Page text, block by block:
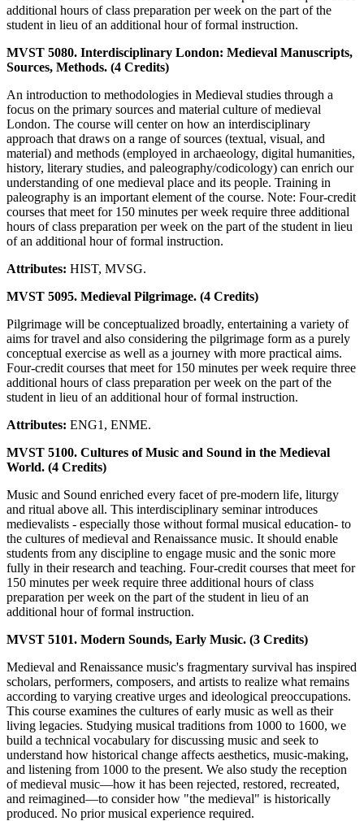
additional hours of class preparation per week on the part of the
student in lieu of an additional hour of formal instruction.
MVST 5080. Interdisciplinary London: Medieval Manuscripts,
Sources, Methods. (4 Credits)
An introduction to methodologies in Medieval studies through a
focus on the primary sources and material culture of medieval
London. The course will center on how an interdisciplinary
approach that draws on a range of sources (textual, visual, and
material) and methods (employed in archaeology, digital humanities,
history, literary studies, and paleography/codicology) can enrich our
understanding of one medieval place and its people. Training in
paleography is an important element of the course. Note: Four-credit
courses that meet for 150 minutes per week require three additional
hours of class preparation per week on the part of the student in lieu
of an additional hour of formal instruction.
Attributes: HIST, MVSG.
MVST 5095. Medieval Pilgrimage. (4 Credits)
Pilgrimage will be conceptualized broadly, entertaining a variety of
aims for travel and also considering the pilgrimage form as a purely
conceptual exercise as well as a journey with more practical aims.
Four-credit courses that meet for 150 minutes per week require three
additional hours of class preparation per week on the part of the
student in lieu of an additional hour of formal instruction.
Attributes: ENG1, ENME.
MVST 5100. Cultures of Music and Sound in the Medieval
World. (4 Credits)
Music and Sound enriched every facet of pre-modern life, liturgy
and ritual above all. This interdisciplinary seminar introduces
medievalists - especially those without formal musical education- to
the cultures of medieval and Renaissance music. It should enable
students from any discipline to engage music and the sonic more
fully in their research and teaching. Four-credit courses that meet for
150 minutes per week require three additional hours of class
preparation per week on the part of the student in lieu of an
additional hour of formal instruction.
MVST 5101. Modern Sounds, Early Music. (3 Credits)
Medieval and Renaissance music's fragmentary survival has inspired
scholars, performers, composers, and artists to realize what remains
according to varying creative urges and ideological preoccupations.
This course examines the cultures of early music as well as their
living legacies. Studying musical traditions from 1000 to 1600, we
build a technical vocabulary for discussing music and seek to
understand how historical change affects aesthetics, music-making,
and listening from 1000 to the present. We also study the reception
of medieval music—how it has been rejected, restored, recreated,
and reimagined—to consider how "the medieval" is historically
produced. No prior musical experience required.